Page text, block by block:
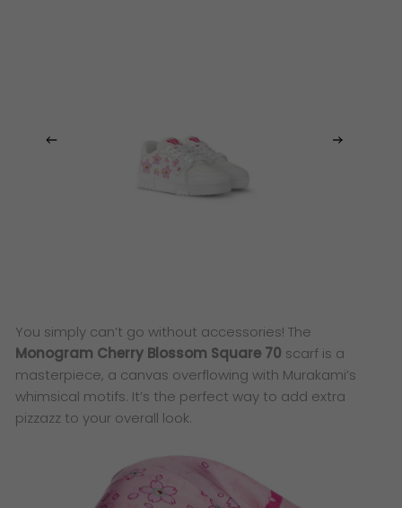
You simply can’t go without accessories! The
Monogram Cherry Blossom Square 70 scarf is a
masterpiece, a canvas overflowing with Murakami’s
whimsical motifs. It’s the perfect way to add extra
pizzazz to your overall look.